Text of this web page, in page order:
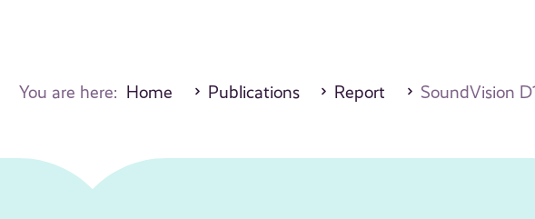
You are here: Home Publications Report SoundVision